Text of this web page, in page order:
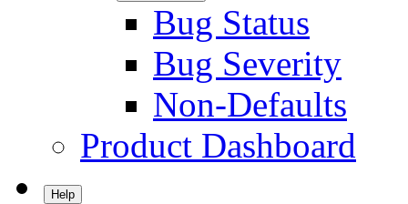
Bug Status
Bug Severity
Non-Defaults
Product Dashboard
Help